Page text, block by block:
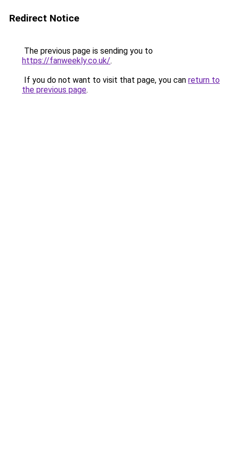
Redirect Notice
The previous page is sending you to
https://fanweekly.co.uk/.
If you do not want to visit that page, you can return to
the previous page.